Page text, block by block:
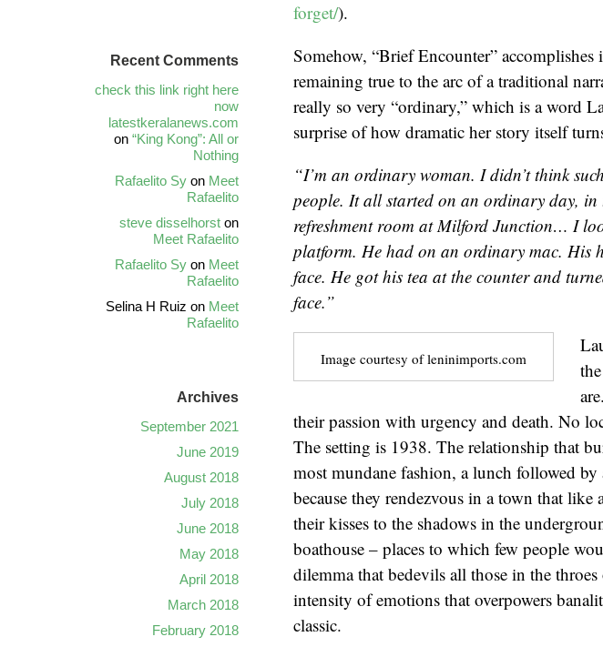
forget/).
Somehow, “Brief Encounter”
remaining true to the arc of a traditional
really so very “ordinary,” which is a word
surprise of how dramatic her story itself
“I’m an ordinary woman. I didn’t think
people. It all started on an ordinary day,
refreshment room at Milford Junction… I
platform. He had on an ordinary mac. His
face. He got his tea at the counter and
face.”
Image courtesy of leninimports.com
their passion with urgency and death. No
The setting is 1938. The relationship that
most mundane fashion, a lunch followed by
because they rendezvous in a town that
their kisses to the shadows in the
boathouse – places to which few people
dilemma that bedevils all those in the
intensity of emotions that overpowers
classic.
Recent Comments
check this link right here
now
latestkeralanews.com
on “King Kong”: All or
Nothing
Rafaelito Sy on Meet
Rafaelito
steve disselhorst on
Meet Rafaelito
Rafaelito Sy on Meet
Rafaelito
Selina H Ruiz on Meet
Rafaelito
Archives
September 2021
June 2019
August 2018
July 2018
June 2018
May 2018
April 2018
March 2018
February 2018